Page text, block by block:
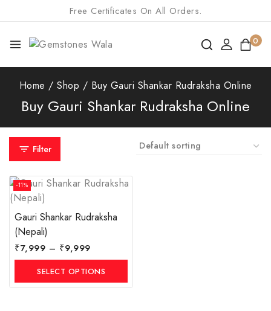
Free Certificates On All Orders.
0
Home / Shop / Buy Gauri Shankar Rudraksha Online
Buy Gauri Shankar Rudraksha Online
Filter
-11%
Gauri Shankar Rudraksha
(Nepali)
₹7,999 – ₹9,999
SELECT OPTIONS